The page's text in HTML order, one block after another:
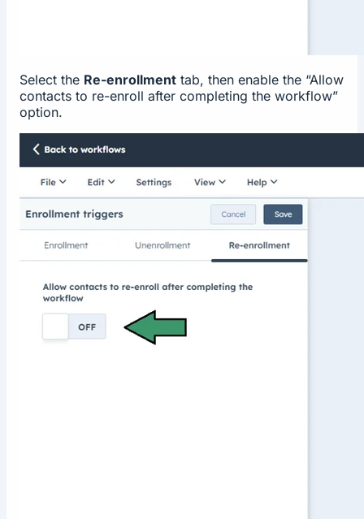
Select the Re-enrollment tab, then enable the “Allow
contacts to re-enroll after completing the workflow”
option.